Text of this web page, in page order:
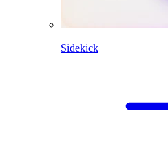
Sidekick